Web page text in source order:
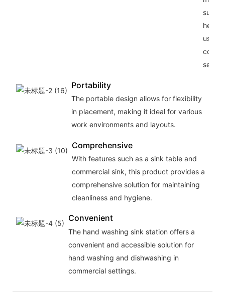
use in
Portability
The portable design allows for flexibility
in placement, making it ideal for various
work environments and layouts.
Comprehensive
With features such as a sink table and
commercial sink, this product provides a
comprehensive solution for maintaining
cleanliness and hygiene.
Convenient
The hand washing sink station offers a
convenient and accessible solution for
hand washing and dishwashing in
commercial settings.